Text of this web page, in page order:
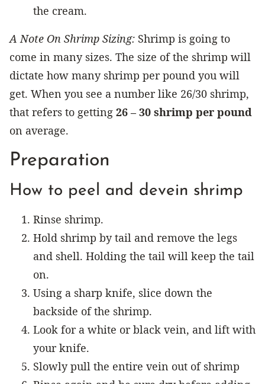
the cream.
A Note On Shrimp Sizing: Shrimp is going to
come in many sizes. The size of the shrimp will
dictate how many shrimp per pound you will
get. When you see a number like 26/30 shrimp,
that refers to getting 26 – 30 shrimp per pound
on average.
Preparation
How to peel and devein shrimp
Rinse shrimp.
Hold shrimp by tail and remove the legs
and shell. Holding the tail will keep the tail
on.
Using a sharp knife, slice down the
backside of the shrimp.
Look for a white or black vein, and lift with
your knife.
Slowly pull the entire vein out of shrimp